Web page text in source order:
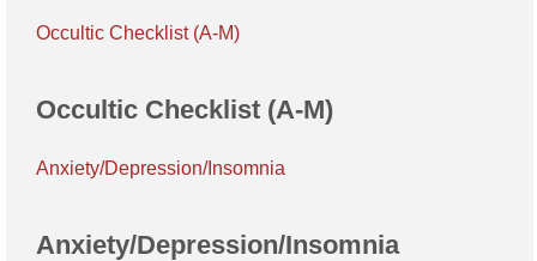
Occultic Checklist (A-M)
Occultic Checklist (A-M)
Anxiety/Depression/Insomnia
Anxiety/Depression/Insomnia